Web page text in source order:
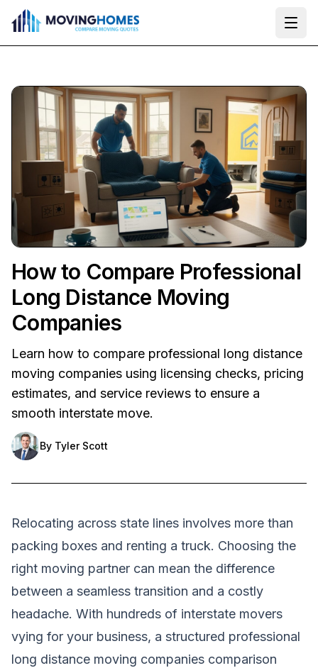
How to Compare Professional
Long Distance Moving
Companies
Learn how to compare professional long distance
moving companies using licensing checks, pricing
estimates, and service reviews to ensure a
smooth interstate move.
By Tyler Scott
Relocating across state lines involves more than
packing boxes and renting a truck. Choosing the
right moving partner can mean the difference
between a seamless transition and a costly
headache. With hundreds of interstate movers
vying for your business, a structured professional
long distance moving companies comparison